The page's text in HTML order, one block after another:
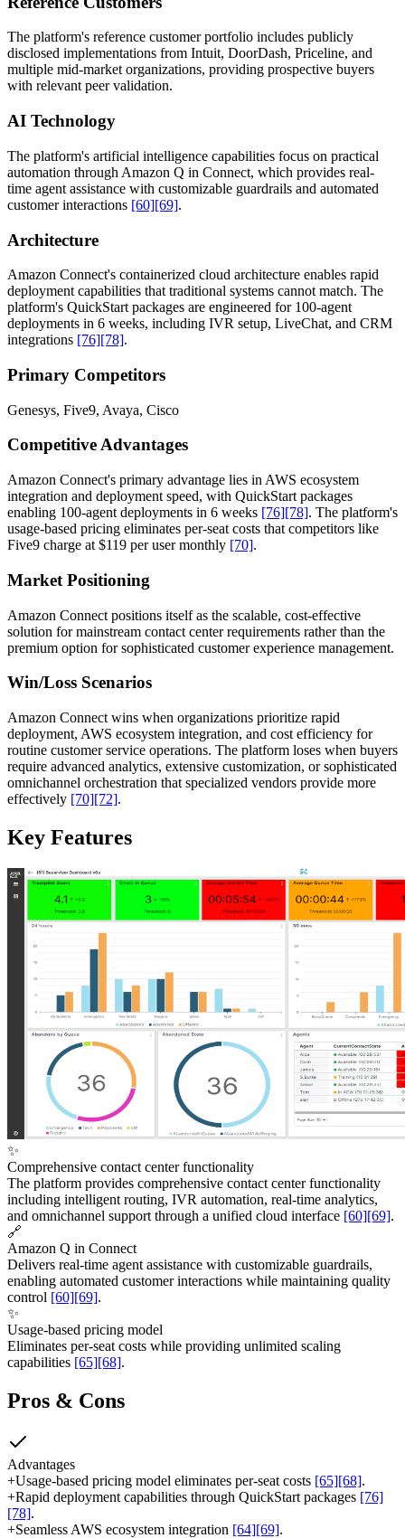
The platform's reference customer portfolio includes publicly
disclosed implementations from Intuit, DoorDash, Priceline, and
multiple mid-market organizations, providing prospective buyers
with relevant peer validation.
AI Technology
The platform's artificial intelligence capabilities focus on practical
automation through Amazon Q in Connect, which provides real-
time agent assistance with customizable guardrails and automated
customer interactions [60][69].
Architecture
Amazon Connect's containerized cloud architecture enables rapid
deployment capabilities that traditional systems cannot match. The
platform's QuickStart packages are engineered for 100-agent
deployments in 6 weeks, including IVR setup, LiveChat, and CRM
integrations [76][78].
Primary Competitors
Genesys, Five9, Avaya, Cisco
Competitive Advantages
Amazon Connect's primary advantage lies in AWS ecosystem
integration and deployment speed, with QuickStart packages
enabling 100-agent deployments in 6 weeks [76][78]. The platform's
usage-based pricing eliminates per-seat costs that competitors like
Five9 charge at $119 per user monthly [70].
Market Positioning
Amazon Connect positions itself as the scalable, cost-effective
solution for mainstream contact center requirements rather than the
premium option for sophisticated customer experience management.
Win/Loss Scenarios
Amazon Connect wins when organizations prioritize rapid
deployment, AWS ecosystem integration, and cost efficiency for
routine customer service operations. The platform loses when buyers
require advanced analytics, extensive customization, or sophisticated
omnichannel orchestration that specialized vendors provide more
effectively [70][72].
Key Features
✨
Comprehensive contact center functionality
The platform provides comprehensive contact center functionality
including intelligent routing, IVR automation, real-time analytics,
and omnichannel support through a unified cloud interface [60][69].
🔗
Amazon Q in Connect
Delivers real-time agent assistance with customizable guardrails,
enabling automated customer interactions while maintaining quality
control [60][69].
✨
Usage-based pricing model
Eliminates per-seat costs while providing unlimited scaling
capabilities [65][68].
Pros & Cons
Advantages
+Usage-based pricing model eliminates per-seat costs [65][68].
+Rapid deployment capabilities through QuickStart packages [76]
[78].
+Seamless AWS ecosystem integration [64][69].